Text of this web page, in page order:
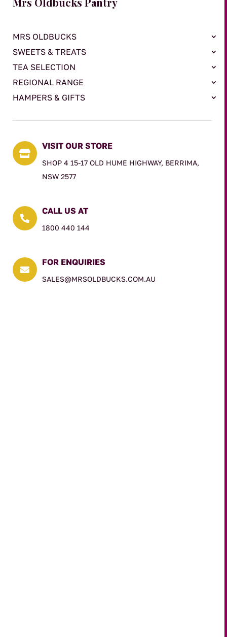
MRS OLDBUCKS
SWEETS & TREATS
TEA SELECTION
REGIONAL RANGE
HAMPERS & GIFTS

VISIT OUR STORE
SHOP 4 15-17 OLD HUME HIGHWAY, BERRIMA,
NSW 2577

CALL US AT
1800 440 144

FOR ENQUIRIES
SALES@MRSOLDBUCKS.COM.AU